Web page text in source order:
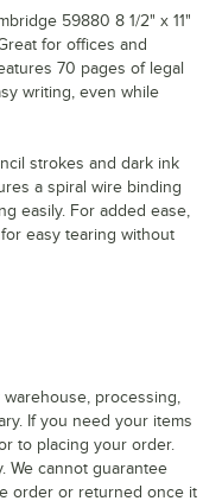
59880 8 1/2" x 11"
for offices and
70 pages of legal
writing, even while
strokes and dark ink
a spiral wire binding
easily. For added ease,
easy tearing without
processing,
If you need your items
to placing your order.
We cannot guarantee
order or returned once it